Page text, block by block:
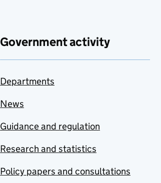
Government activity
Departments
News
Guidance and regulation
Research and statistics
Policy papers and consultations